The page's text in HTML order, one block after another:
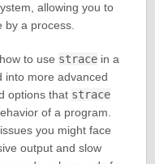
allowing you to
by a process.
to use stracein a
into more advanced
options that strace
of a program.
you might face
output and slow